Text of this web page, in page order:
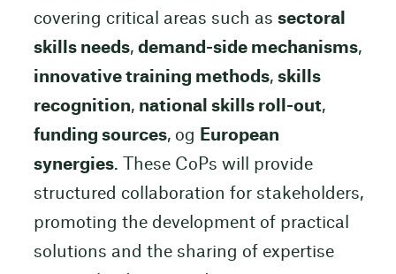
covering critical areas such as sectoral
skills needs, demand-side mechanisms,
innovative training methods, skills
recognition, national skills roll-out,
funding sources, og European
synergies. These CoPs will provide
structured collaboration for stakeholders,
promoting the development of practical
solutions and the sharing of expertise